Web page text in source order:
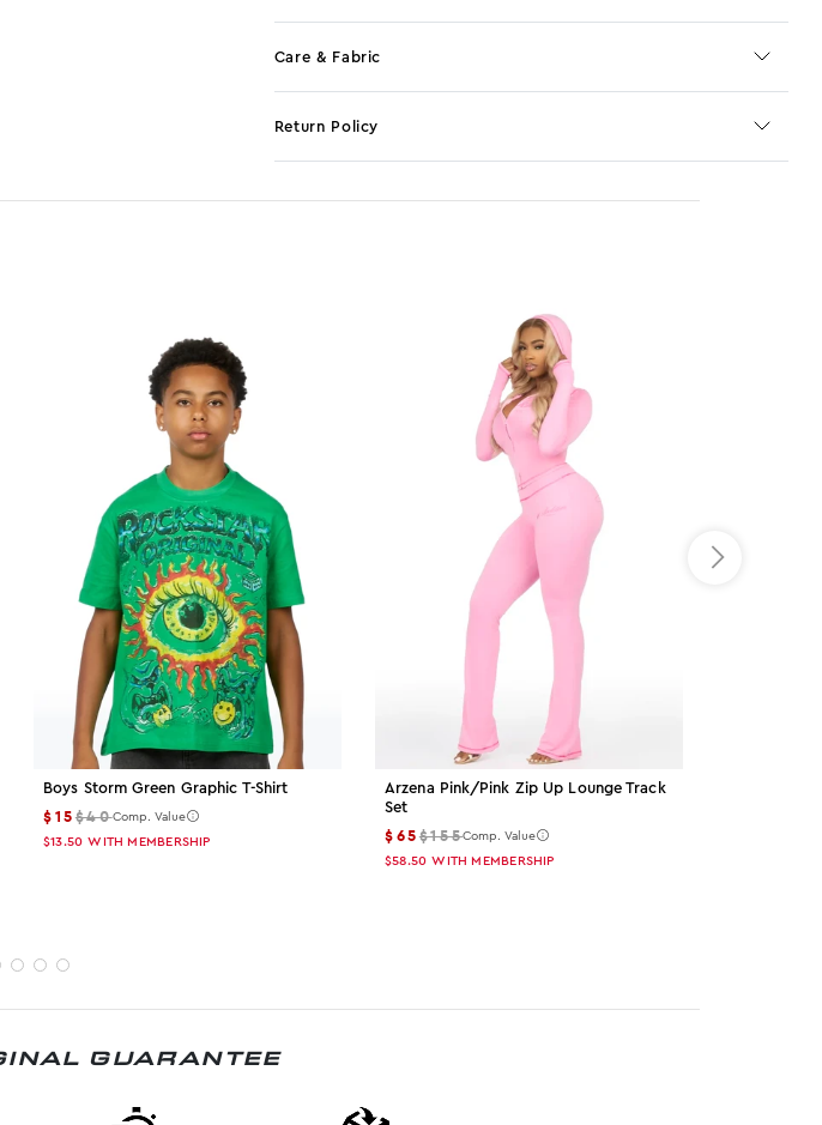
Care & Fabric
Return Policy
Boys Storm Green Graphic T-Shirt
$15$40Comp. Value
$13.50 WITH MEMBERSHIP
Arzena Pink/pink Zip Up Lounge Track
Set
$65$155Comp. Value
$58.50 WITH MEMBERSHIP
GUARANTEE